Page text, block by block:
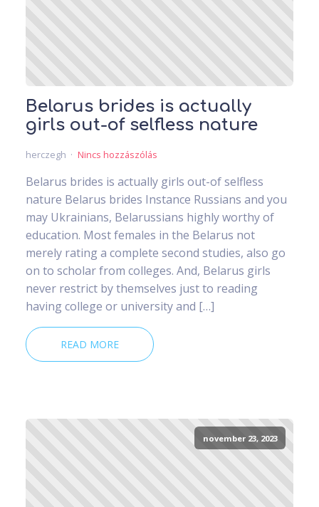
Belarus brides is actually
girls out-of selfless nature
herczegh Nincs hozzászólás
Belarus brides is actually girls out-of selfless
nature Belarus brides Instance Russians and you
may Ukrainians, Belarussians highly worthy of
education. Most females in the Belarus not
merely rating a complete second studies, also go
on to scholar from colleges. And, Belarus girls
never restrict by themselves just to reading
having college or university and […]
READ MORE
november 23, 2023